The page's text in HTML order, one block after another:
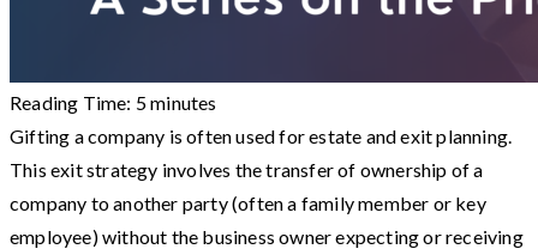
Reading Time: 5minutes
Gifting a company is often used for estate and exit planning.
This exit strategy involves the transfer of ownership of a
company to another party (often a family member or key
employee) without the business owner expecting or receiving